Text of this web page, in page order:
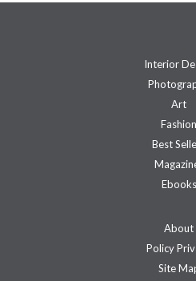
Interior
Art
Fashion
Best
Ebooks
About
Policy
Site